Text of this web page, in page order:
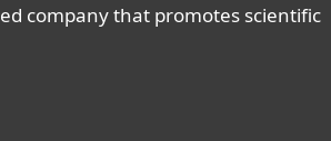
company that promotes scientific